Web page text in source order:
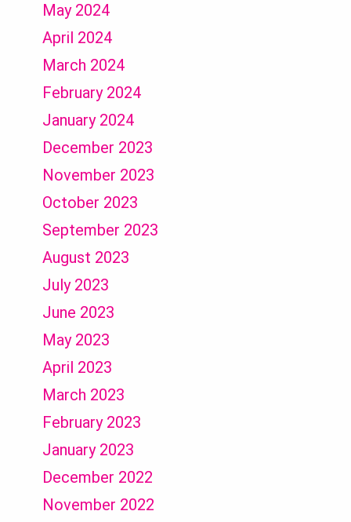
May 2024
April 2024
March 2024
February 2024
January 2024
December 2023
November 2023
October 2023
September 2023
August 2023
July 2023
June 2023
May 2023
April 2023
March 2023
February 2023
January 2023
December 2022
November 2022